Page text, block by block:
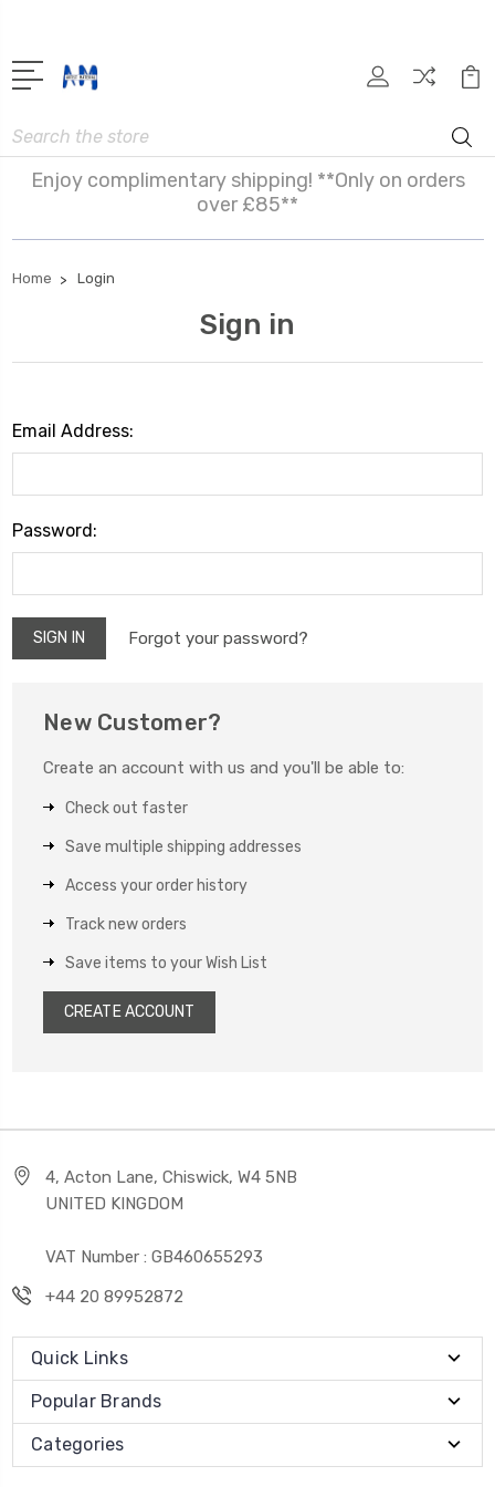
Search
Enjoy complimentary shipping! **Only on orders
over £85**
Home Login
Sign in
Email Address:
Password:
Forgot your password?
New Customer?
Create an account with us and you'll be able to:
Check out faster
Save multiple shipping addresses
Access your order history
Track new orders
Save items to your Wish List
CREATE ACCOUNT
4, Acton Lane, Chiswick, W4 5NB
UNITED KINGDOM
VAT Number : GB460655293
+44 20 89952872
Quick Links
Popular Brands
Categories